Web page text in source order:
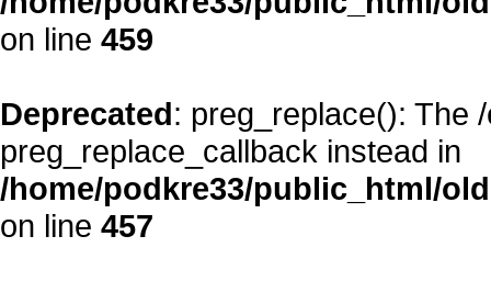
on line 459
Deprecated: preg_replace(): The
preg_replace_callback instead in
/home/podkre33/public_html/
on line 457